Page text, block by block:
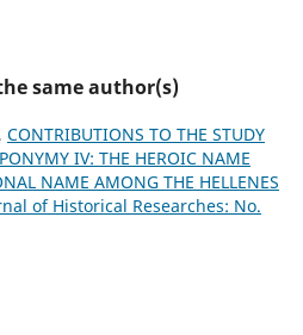
same author(s)
CONTRIBUTIONS TO THE STUDY
IV: THE HEROIC NAME
NAME AMONG THE HELLENES
of Historical Researches: No.